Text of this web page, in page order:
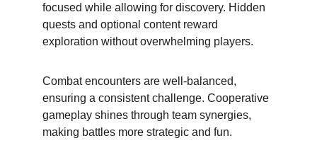
focused while allowing for discovery. Hidden
quests and optional content reward
exploration without overwhelming players.
Combat encounters are well-balanced,
ensuring a consistent challenge. Cooperative
gameplay shines through team synergies,
making battles more strategic and fun.